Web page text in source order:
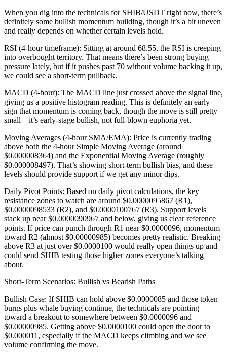
When you dig into the technicals for SHIB/USDT right now, there’s
definitely some bullish momentum building, though it’s a bit uneven
and really depends on whether certain levels hold.
RSI (4-hour timeframe): Sitting at around 68.55, the RSI is creeping
into overbought territory. That means there’s been strong buying
pressure lately, but if it pushes past 70 without volume backing it up,
we could see a short-term pullback.
MACD (4-hour): The MACD line just crossed above the signal line,
giving us a positive histogram reading. This is definitely an early
sign that momentum is coming back, though the move is still pretty
small—it’s early-stage bullish, not full-blown euphoria yet.
Moving Averages (4-hour SMA/EMA): Price is currently trading
above both the 4-hour Simple Moving Average (around
$0.000008364) and the Exponential Moving Average (roughly
$0.000008497). That’s showing short-term bullish bias, and these
levels should provide support if we get any minor dips.
Daily Pivot Points: Based on daily pivot calculations, the key
resistance zones to watch are around $0.0000095867 (R1),
$0.0000098533 (R2), and $0.0000100767 (R3). Support levels
stack up near $0.0000090967 and below, giving us clear reference
points. If price can punch through R1 near $0.0000096, momentum
toward R2 (almost $0.00000985) becomes pretty realistic. Breaking
above R3 at just over $0.0000100 would really open things up and
could send SHIB testing those higher zones everyone’s talking
about.
Short-Term Scenarios: Bullish vs Bearish Paths
Bullish Case: If SHIB can hold above $0.0000085 and those token
burns plus whale buying continue, the technicals are pointing
toward a breakout to somewhere between $0.0000096 and
$0.00000985. Getting above $0.0000100 could open the door to
$0.000011, especially if the MACD keeps climbing and we see
volume confirming the move.